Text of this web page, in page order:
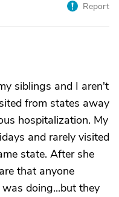
Report
siblings and I aren't
from states away
hospitalization. My
and rarely visited
state. After she
that anyone
doing...but they